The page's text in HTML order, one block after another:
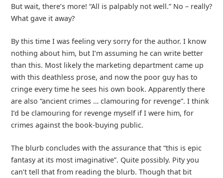
But wait, there’s more! “All is palpably not well.” No – really?
What gave it away?
By this time I was feeling very sorry for the author. I know
nothing about him, but I’m assuming he can write better
than this. Most likely the marketing department came up
with this deathless prose, and now the poor guy has to
cringe every time he sees his own book. Apparently there
are also “ancient crimes … clamouring for revenge”. I think
I’d be clamouring for revenge myself if I were him, for
crimes against the book-buying public.
The blurb concludes with the assurance that “this is epic
fantasy at its most imaginative”. Quite possibly. Pity you
can’t tell that from reading the blurb. Though that bit